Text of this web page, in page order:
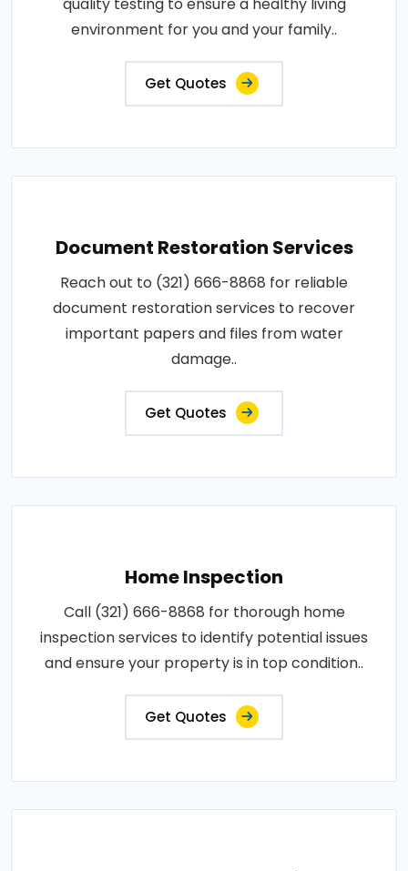
environment for you and your family..
Get Quotes
Document Restoration Services
Reach out to (321) 666-8868 for reliable
document restoration services to recover
important papers and files from water
damage..
Get Quotes
Home Inspection
Call (321) 666-8868 for thorough home
inspection services to identify potential issues
and ensure your property is in top condition..
Get Quotes